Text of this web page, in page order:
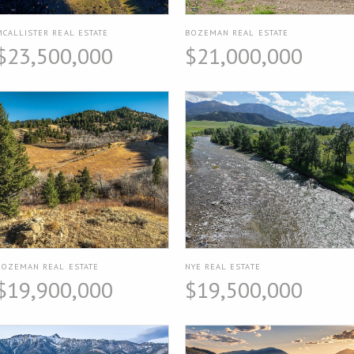
REAL ESTATE BOZEMAN REAL ESTATE
$21,000,000
REAL ESTATE NYE REAL ESTATE
$19,500,000